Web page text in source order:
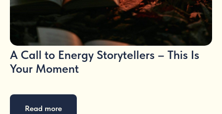
A Call to Energy Storytellers – This Is
Your Moment
Read more